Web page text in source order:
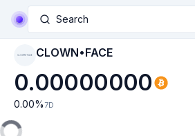
Search
CLOWN•FACE CLOWN•FACE
0.00000000
0.00% 7D